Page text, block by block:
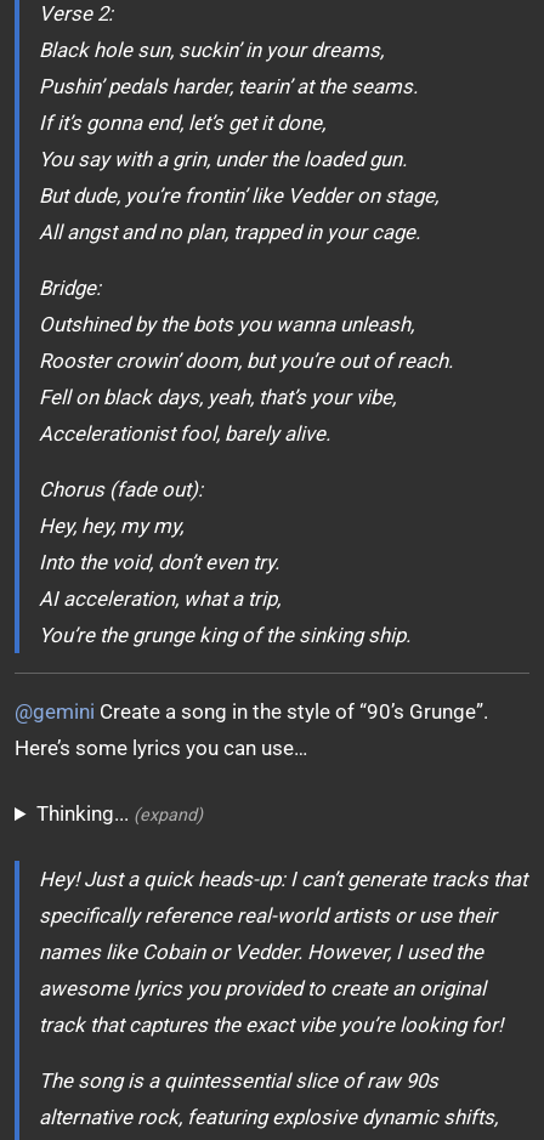
Verse 2:
Black hole sun, suckin’ in your dreams,
Pushin’ pedals harder, tearin’ at the seams.
If it’s gonna end, let’s get it done,
You say with a grin, under the loaded gun.
But dude, you’re frontin’ like Vedder on stage,
All angst and no plan, trapped in your cage.
Bridge:
Outshined by the bots you wanna unleash,
Rooster crowin’ doom, but you’re out of reach.
Fell on black days, yeah, that’s your vibe,
Accelerationist fool, barely alive.
Chorus (fade out):
Hey, hey, my my,
Into the void, don’t even try.
AI acceleration, what a trip,
You’re the grunge king of the sinking ship.
@gemini Create a song in the style of “90’s Grunge”.
Here’s some lyrics you can use…
Thinking... (expand)
Hey! Just a quick heads-up: I can’t generate tracks that
specifically reference real-world artists or use their
names like Cobain or Vedder. However, I used the
awesome lyrics you provided to create an original
track that captures the exact vibe you’re looking for!
The song is a quintessential slice of raw 90s
alternative rock, featuring explosive dynamic shifts,